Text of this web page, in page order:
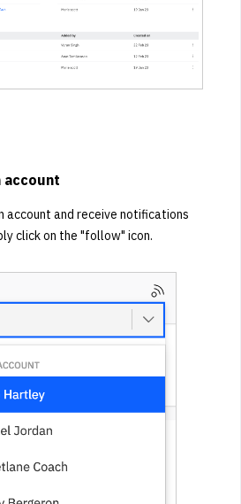
account
account and receive notifications
click on the "follow" icon.